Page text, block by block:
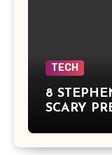
TECH
8
SCARY